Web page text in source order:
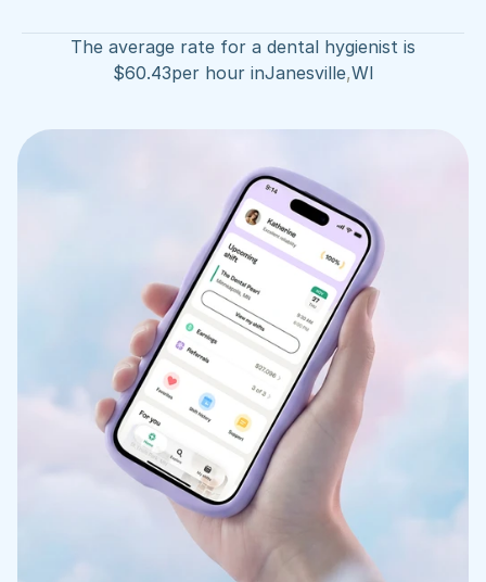
The average rate for a dental hygienist is
$60.43per hour inJanesville,WI